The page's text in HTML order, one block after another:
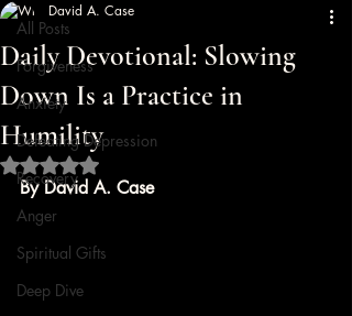
All Posts
Forgiveness
Anxiety
Defeating Depression
Recovery
Anger
Spiritual Gifts
Deep Dive
Daily Devotional: Slowing
Down Is a Practice in
Humility
David A. Case
Rated NaN out of 5 stars.
By David A. Case